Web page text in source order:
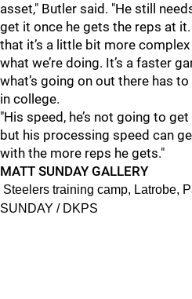
asset," Butler said. "He still
get it once he gets the reps at
that it’s a little bit more
what we’re doing. It’s a faster
what’s going on out there has
in college.
"His speed, he’s not going to
but his processing speed can
with the more reps he gets."
MATT SUNDAY GALLERY
Steelers training camp, Latrobe,
SUNDAY / DKPS